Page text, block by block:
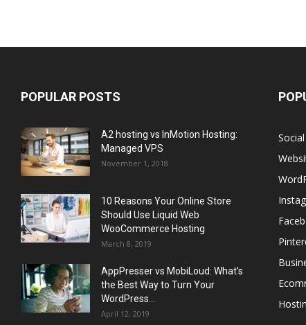
POPULAR POSTS
A2 hosting vs InMotion Hosting:
Managed VPS
November 1, 2018
10 Reasons Your Online Store
Should Use Liquid Web
WooCommerce Hosting
March 8, 2019
AppPresser vs MobiLoud: What’s
the Best Way to Turn Your
WordPress...
April 12, 2019